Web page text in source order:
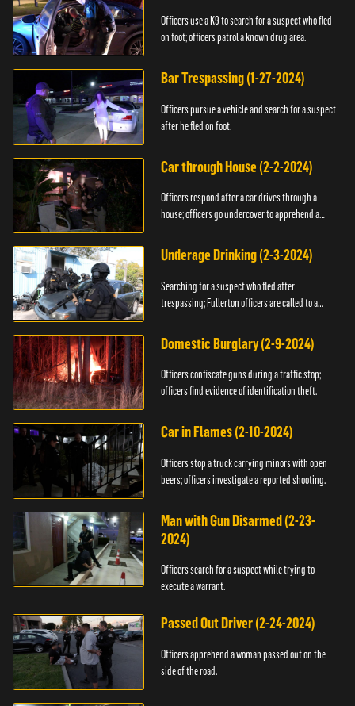
Officers use a K9 to search for a suspect who fled
on foot; officers patrol a known drug area.
Bar Trespassing (1-27-2024)
Officers pursue a vehicle and search for a suspect
after he fled on foot.
Car through House (2-2-2024)
Officers respond after a car drives through a
house; officers go undercover to apprehend a
Underage Drinking (2-3-2024)
Searching for a suspect who fled after
trespassing; Fullerton officers are called to a
Domestic Burglary (2-9-2024)
Officers confiscate guns during a traffic stop;
officers find evidence of identification theft.
Car in Flames (2-10-2024)
Officers stop a truck carrying minors with open
beers; officers investigate a reported shooting.
Man with Gun Disarmed (2-23-
2024)
Officers search for a suspect while trying to
execute a warrant.
Passed Out Driver (2-24-2024)
Officers apprehend a woman passed out on the
side of the road.